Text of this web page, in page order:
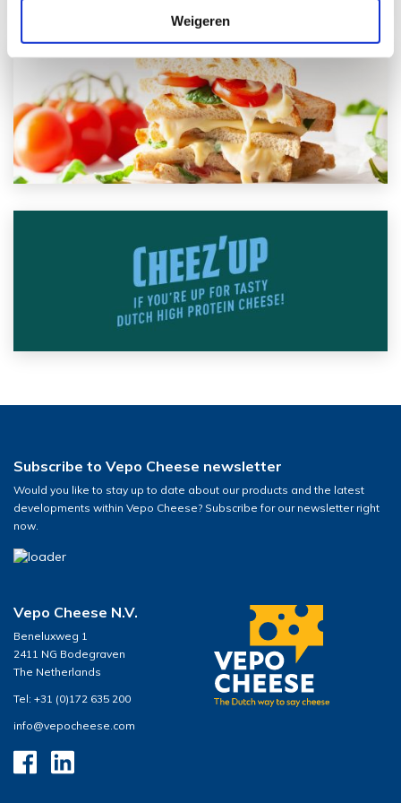
Weigeren
Subscribe to Vepo Cheese newsletter
Would you like to stay up to date about our products and the latest
developments within Vepo Cheese? Subscribe for our newsletter right
now.
Vepo Cheese N.V.
Beneluxweg 1
2411 NG Bodegraven
The Netherlands
Tel: +31 (0)172 635 200
info@vepocheese.com